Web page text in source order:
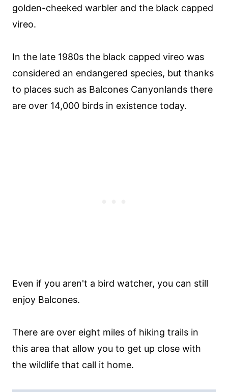
golden-cheeked warbler and the black capped
vireo.
In the late 1980s the black capped vireo was
considered an endangered species, but thanks
to places such as Balcones Canyonlands there
are over 14,000 birds in existence today.
Even if you aren't a bird watcher, you can still
enjoy Balcones.
There are over eight miles of hiking trails in
this area that allow you to get up close with
the wildlife that call it home.